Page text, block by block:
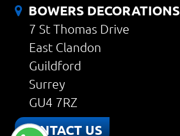
BOWERS DECORATIONS
7 St Thomas Drive
East Clandon
Guildford
Surrey
GU4 7RZ
CONTACT US